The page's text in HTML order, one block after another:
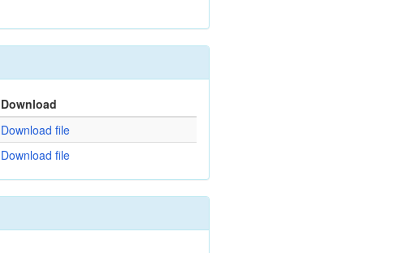
Download
Download file
Download file